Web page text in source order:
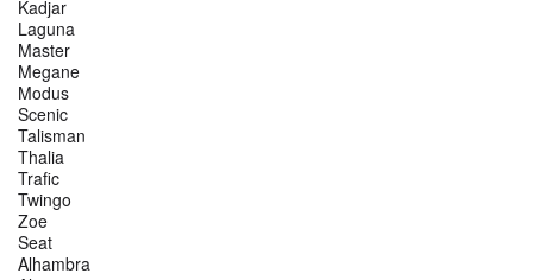
Kadjar
Laguna
Master
Megane
Modus
Scenic
Talisman
Thalia
Trafic
Twingo
Zoe
Seat
Alhambra